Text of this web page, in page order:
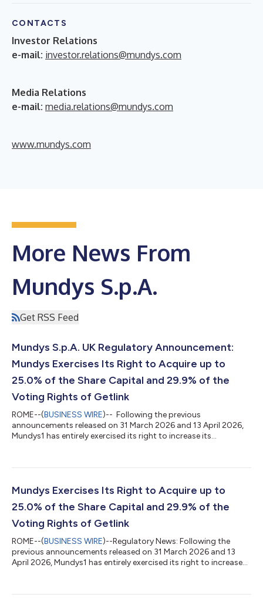
CONTACTS
Investor Relations
e-mail: investor.relations@mundys.com
Media Relations
e-mail: media.relations@mundys.com
www.mundys.com
More News From
Mundys S.p.A.
Get RSS Feed
Mundys S.p.A. UK Regulatory Announcement:
Mundys Exercises Its Right to Acquire up to
25.0% of the Share Capital and 29.9% of the
Voting Rights of Getlink
ROME--(BUSINESS WIRE)-- Following the previous
announcements released on 31 March 2026 and 13 April 2026,
Mundys1 has entirely exercised its right to increase its
Edizione with Blackstone as its second-largest shareholder,
mobility services. The Group operates in 24 countries, with
France representing the most significan...
Mundys Exercises Its Right to Acquire up to
25.0% of the Share Capital and 29.9% of the
Voting Rights of Getlink
ROME--(BUSINESS WIRE)--Regulatory News: Following the
previous announcements released on 31 March 2026 and 13
April 2026, Mundys1 has entirely exercised its right to increase
by Edizione with Blackstone as its second-largest shareholder,